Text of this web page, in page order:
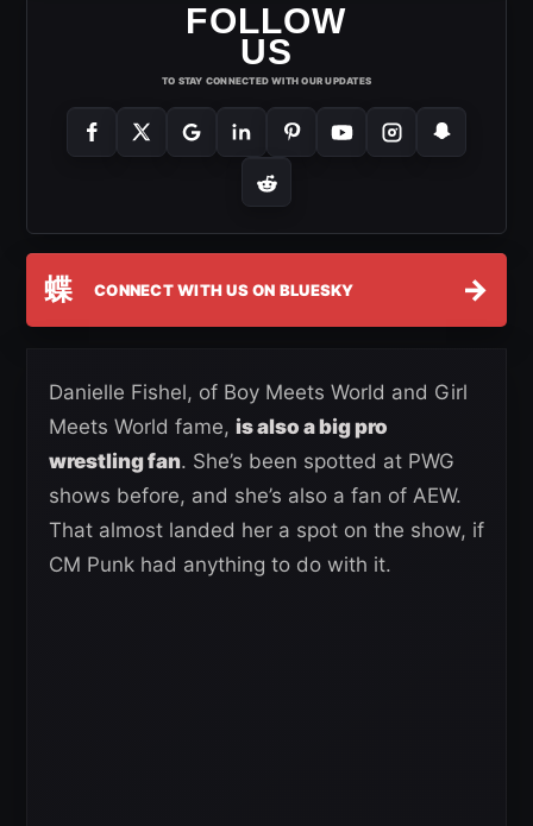
FOLLOW
US
TO STAY CONNECTED WITH OUR UPDATES
蝶 CONNECT WITH US ON BLUESKY →
Danielle Fishel, of Boy Meets World and Girl
Meets World fame, is also a big pro
wrestling fan. She’s been spotted at PWG
shows before, and she’s also a fan of AEW.
That almost landed her a spot on the show, if
CM Punk had anything to do with it.